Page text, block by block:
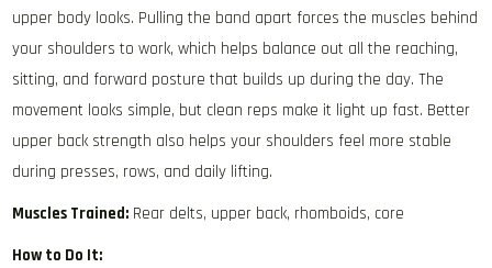
upper body looks. Pulling the band apart forces the muscles behind
your shoulders to work, which helps balance out all the reaching,
sitting, and forward posture that builds up during the day. The
movement looks simple, but clean reps make it light up fast. Better
upper back strength also helps your shoulders feel more stable
during presses, rows, and daily lifting.
Muscles Trained: Rear delts, upper back, rhomboids, core
How to Do It: